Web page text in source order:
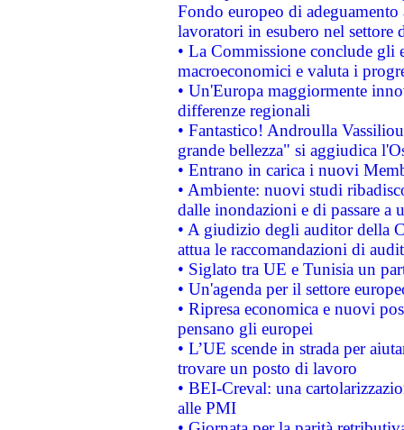
Fondo europeo di
lavoratori in esubero nel
• La Commissione conclude
macroeconomici e valuta i
• Un'Europa maggiormente
differenze regionali
• Fantastico! Androulla
grande bellezza" si aggiudica
• Entrano in carica i nuovi
• Ambiente: nuovi studi
dalle inondazioni e di passare a
• A giudizio degli auditor della
attua le raccomandazioni di
• Siglato tra UE e Tunisia un
• Un'agenda per il settore
• Ripresa economica e nuovi
pensano gli europei
• L’UE scende in strada per
trovare un posto di lavoro
• BEI-Creval: una
alle PMI